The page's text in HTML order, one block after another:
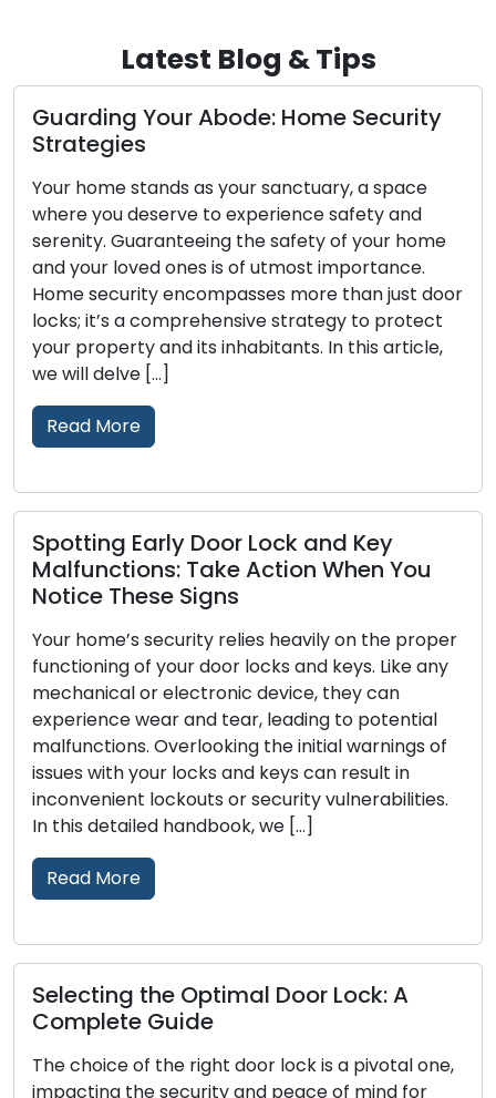
Latest Blog & Tips
Guarding Your Abode: Home Security
Strategies
Your home stands as your sanctuary, a space
where you deserve to experience safety and
serenity. Guaranteeing the safety of your home
and your loved ones is of utmost importance.
Home security encompasses more than just door
locks; it’s a comprehensive strategy to protect
your property and its inhabitants. In this article,
we will delve […]
Read More
Spotting Early Door Lock and Key
Malfunctions: Take Action When You
Notice These Signs
Your home’s security relies heavily on the proper
functioning of your door locks and keys. Like any
mechanical or electronic device, they can
experience wear and tear, leading to potential
malfunctions. Overlooking the initial warnings of
issues with your locks and keys can result in
inconvenient lockouts or security vulnerabilities.
In this detailed handbook, we […]
Read More
Selecting the Optimal Door Lock: A
Complete Guide
The choice of the right door lock is a pivotal one,
impacting the security and peace of mind for